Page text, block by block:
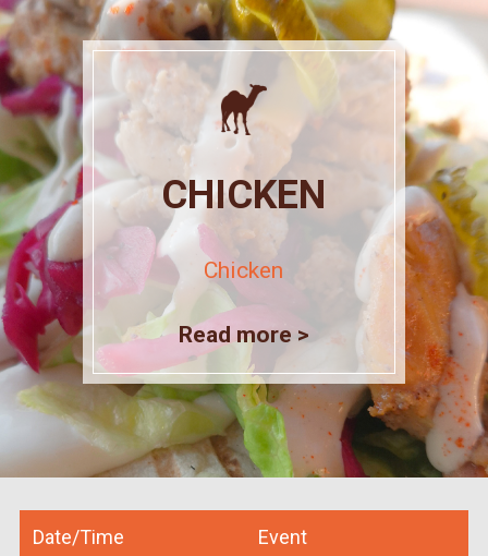
CHICKEN
Chicken
Read more >
Date/Time Event